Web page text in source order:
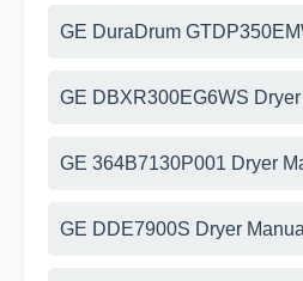
GE DuraDrum
GE DBXR300EG6WS Dryer
GE 364B7130P001 Dryer
GE DDE7900S Dryer Manual